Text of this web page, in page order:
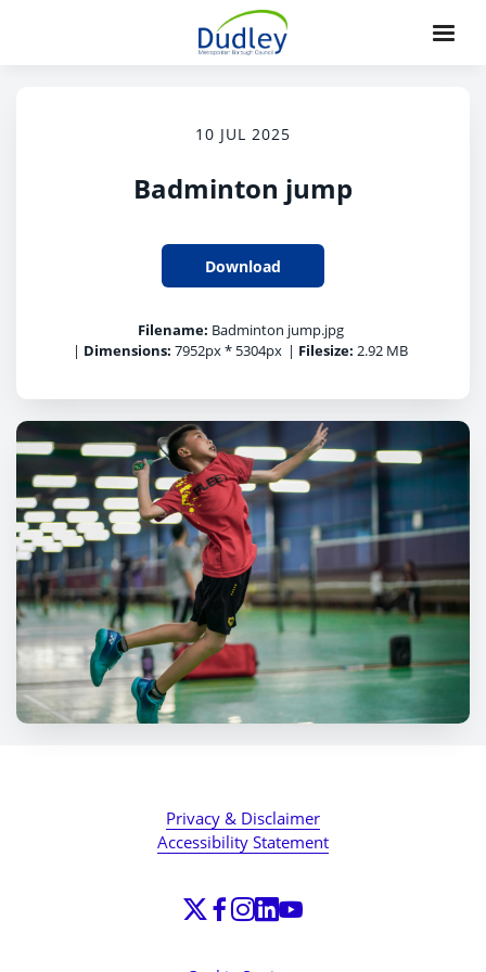
10 JUL 2025
Badminton jump
Download
Filename: Badminton jump.jpg
| Dimensions: 7952px * 5304px | Filesize: 2.92 MB
Privacy & Disclaimer
Accessibility Statement